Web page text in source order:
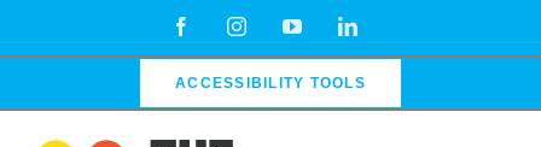
FacebookInstagramYouTubeLinkedIn
ACCESSIBILITY TOOLS